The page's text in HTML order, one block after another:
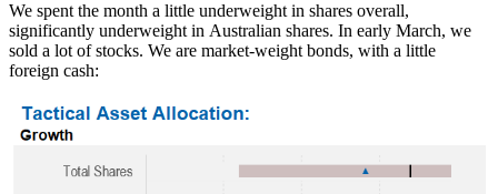
We spent the month a little underweight in shares overall,
significantly underweight in Australian shares. In early March, we
sold a lot of stocks. We are market-weight bonds, with a little
foreign cash: